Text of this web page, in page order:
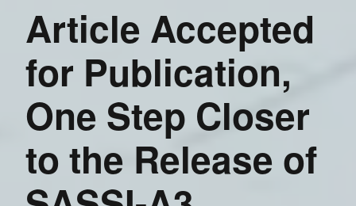
Article Accepted
for Publication,
One Step Closer
to the Release of